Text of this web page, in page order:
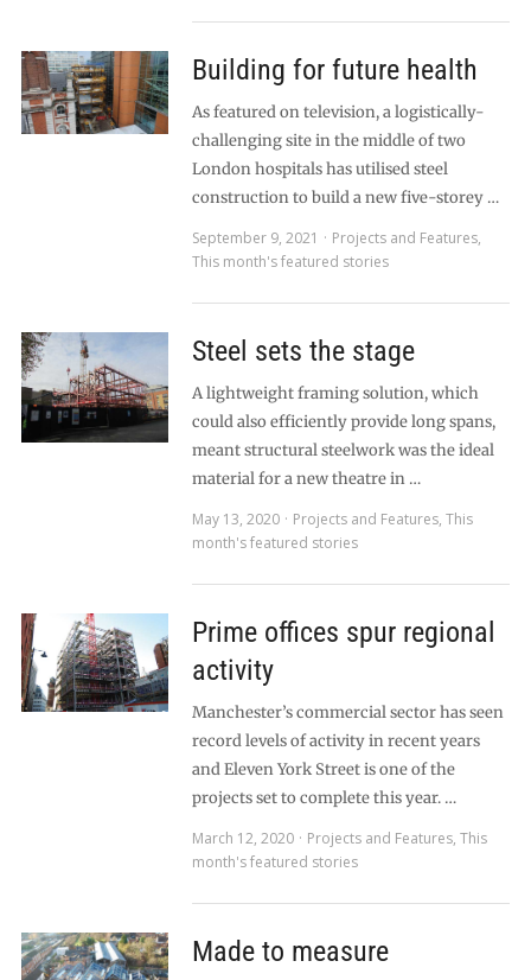
Building for future health
As featured on television, a logistically-
challenging site in the middle of two
London hospitals has utilised steel
construction to build a new five-storey …
September 9, 2021
Projects and Features,
This month's featured stories
Steel sets the stage
A lightweight framing solution, which
could also efficiently provide long spans,
meant structural steelwork was the ideal
material for a new theatre in …
May 13, 2020
Projects and Features, This
month's featured stories
Prime offices spur regional
activity
Manchester’s commercial sector has seen
record levels of activity in recent years
and Eleven York Street is one of the
projects set to complete this year. …
March 12, 2020
Projects and Features, This
month's featured stories
Made to measure